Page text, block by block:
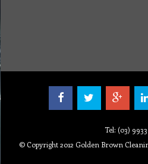
Tel: (03) 9933
© Copyright 2012 Golden Brown